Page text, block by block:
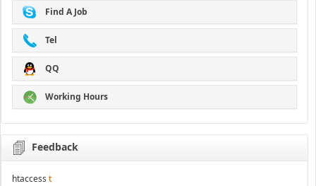
Find A Job
Tel
QQ
Working Hours
Feedback
htaccess t